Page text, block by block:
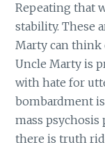
Repeating that
stability. These
Marty can think
Uncle Marty is
with hate for
bombardment
mass psychosis
there is truth